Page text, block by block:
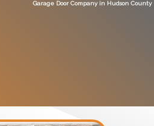
Garage Door Company in Hudson County